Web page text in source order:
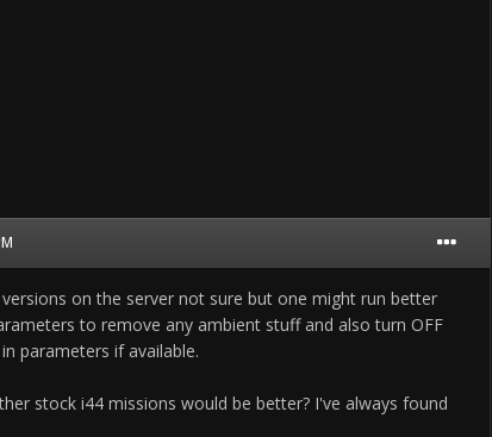
on the server not sure but one might run better
to remove any ambient stuff and also turn OFF
parameters if available.
stock i44 missions would be better? I've always found